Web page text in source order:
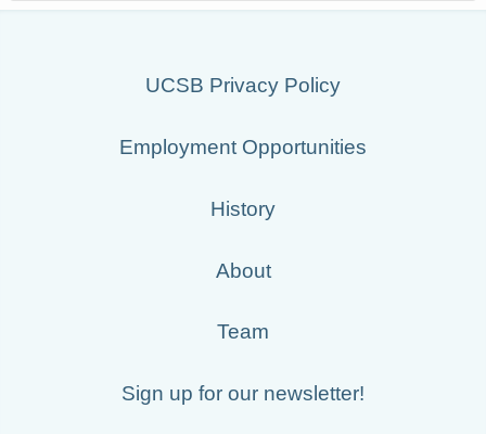
UCSB Privacy Policy
Employment Opportunities
History
About
Team
Sign up for our newsletter!